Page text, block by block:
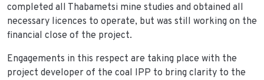
completed all Thabametsi mine studies and obtained all
necessary licences to operate, but was still working on the
financial close of the project.
Engagements in this respect are taking place with the
project developer of the coal IPP to bring clarity to the